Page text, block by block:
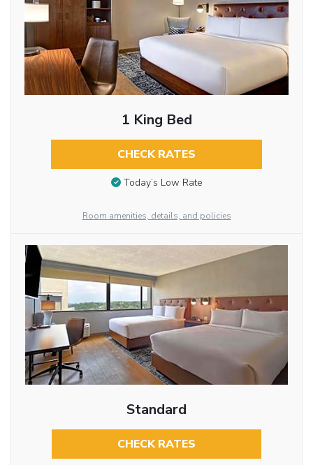
1 King Bed
CHECK RATES
Today’s Low Rate
Room amenities, details, and policies
Standard
CHECK RATES